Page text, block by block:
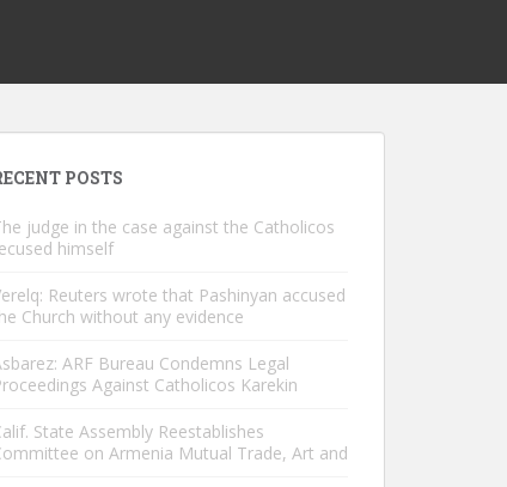
POSTS
judge in the case against the Catholicos
himself
Reuters wrote that Pashinyan accused
Church without any evidence
ARF Bureau Condemns Legal
Against Catholicos Karekin
State Assembly Reestablishes
on Armenia Mutual Trade, Art and